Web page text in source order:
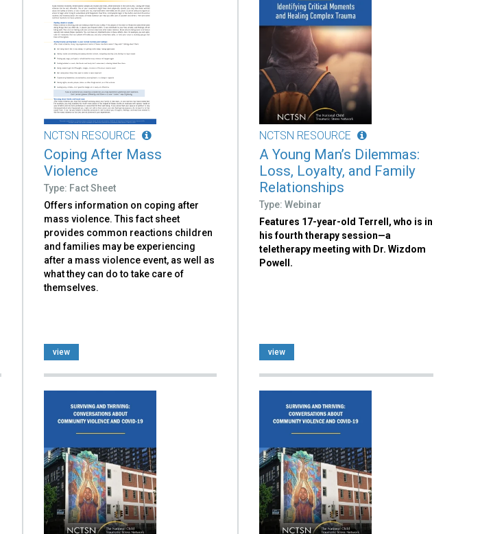
NCTSN RESOURCE
Coping After Mass
Violence
Type: Fact Sheet
Offers information on coping after
mass violence. This fact sheet
provides common reactions children
and families may be experiencing
after a mass violence event, as well as
what they can do to take care of
themselves.
view
NCTSN RESOURCE
A Young Man’s Dilemmas:
Loss, Loyalty, and Family
Relationships
Type: Webinar
Features 17-year-old Terrell, who is in
his fourth therapy session—a
teletherapy meeting with Dr. Wizdom
Powell.
view